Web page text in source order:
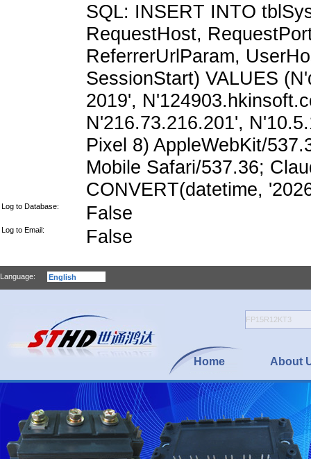
SQL: INSERT INTO
RequestHost,
ReferrerUrlParam,
SessionStart) VALUES
2019',
N'216.73.216.201',
Pixel 8) AppleWebKit/
Mobile Safari/537.36;
CONVERT(datetime,
Log to Database: False
Log to Email: False
Language:
Home About